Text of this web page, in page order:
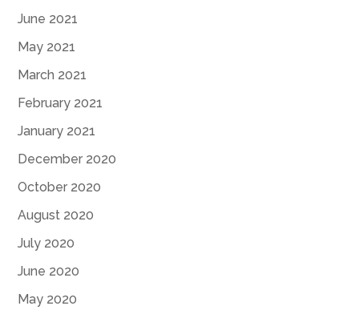
June 2021
May 2021
March 2021
February 2021
January 2021
December 2020
October 2020
August 2020
July 2020
June 2020
May 2020